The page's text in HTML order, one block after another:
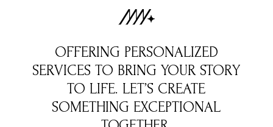
OFFERING PERSONALIZED
SERVICES TO BRING YOUR STORY
TO LIFE. LET’S CREATE
SOMETHING EXCEPTIONAL